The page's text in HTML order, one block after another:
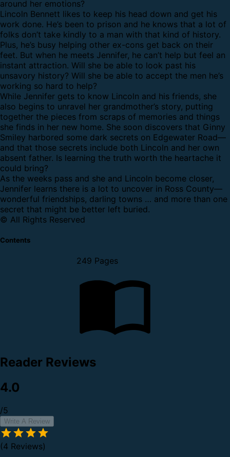
around her emotions?
Lincoln Bennett likes to keep his head down and get his
work done. He’s been to prison and he knows that a lot of
folks don’t take kindly to a man with that kind of history.
Plus, he’s busy helping other ex-cons get back on their
feet. But when he meets Jennifer, he can’t help but feel an
instant attraction. Will she be able to look past his
unsavory history? Will she be able to accept the men he’s
working so hard to help?
While Jennifer gets to know Lincoln and his friends, she
also begins to unravel her grandmother’s story, putting
together the pieces from scraps of memories and things
she finds in her new home. She soon discovers that Ginny
Smiley harbored some dark secrets on Edgewater Road—
and that those secrets include both Lincoln and her own
absent father. Is learning the truth worth the heartache it
could bring?
As the weeks pass and she and Lincoln become closer,
Jennifer learns there is a lot to uncover in Ross County—
wonderful friendships, darling towns … and more than one
secret that might be better left buried.
© All Rights Reserved
Contents
249 Pages
Reader Reviews
4.0
/5
Write A Review
(4 Reviews)